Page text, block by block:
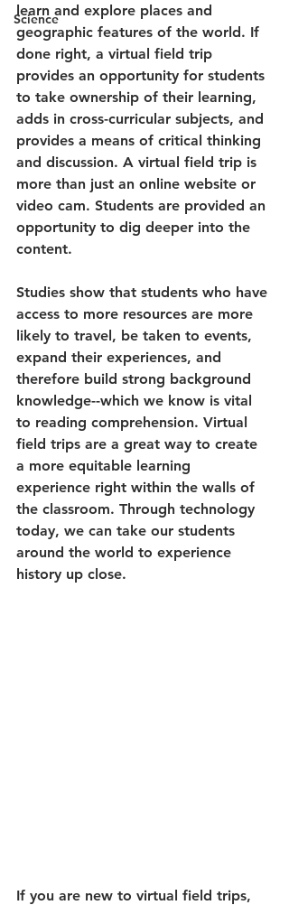
Science
learn and explore places and
geographic features of the world. If
done right, a virtual field trip
provides an opportunity for students
to take ownership of their learning,
adds in cross-curricular subjects, and
provides a means of critical thinking
and discussion. A virtual field trip is
more than just an online website or
video cam. Students are provided an
opportunity to dig deeper into the
content.
Studies show that students who have
access to more resources are more
likely to travel, be taken to events,
expand their experiences, and
therefore build strong background
knowledge--which we know is vital
to reading comprehension. Virtual
field trips are a great way to create
a more equitable learning
experience right within the walls of
the classroom. Through technology
today, we can take our students
around the world to experience
history up close.
If you are new to virtual field trips,